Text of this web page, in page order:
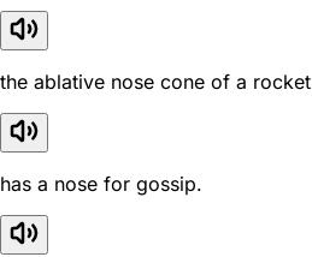
the ablative nose cone of a rocket
has a nose for gossip.